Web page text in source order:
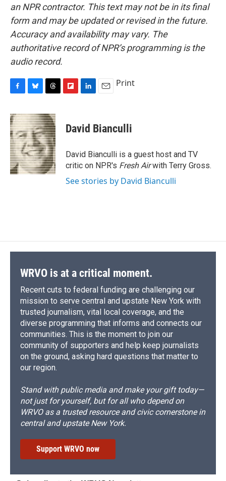
an NPR contractor. This text may not be in its final
form and may be updated or revised in the future.
Accuracy and availability may vary. The
authoritative record of NPR’s programming is the
audio record.
c
e
b
o
o
k
u
e
s
k
y
r
e
a
d
s
p
b
a
d
k
e
I
n
i
l
Print
David Bianculli
David Bianculli is a guest host and TV
critic on NPR's Fresh Airwith Terry Gross.
See stories by David Bianculli
WRVO is at a critical moment.
Recent cuts to federal funding are challenging our
mission to serve central and upstate New York with
trusted journalism, vital local coverage, and the
diverse programming that informs and connects our
communities. This is the moment to join our
community of supporters and help keep journalists
on the ground, asking hard questions that matter to
our region.
Stand with public media and make your gift today—
not just for yourself, but for all who depend on
WRVO as a trusted resource and civic cornerstone in
central and upstate New York.
Support WRVO now